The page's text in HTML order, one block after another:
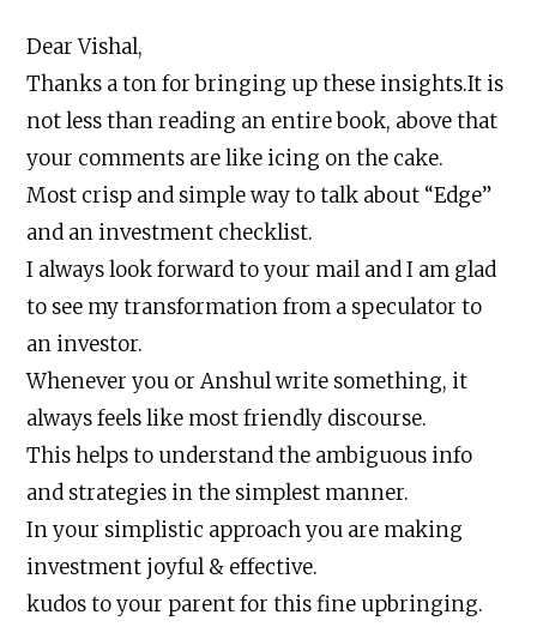
Dear Vishal,
Thanks a ton for bringing up these insights.It is
not less than reading an entire book, above that
your comments are like icing on the cake.
Most crisp and simple way to talk about “Edge”
and an investment checklist.
I always look forward to your mail and I am glad
to see my transformation from a speculator to
an investor.
Whenever you or Anshul write something, it
always feels like most friendly discourse.
This helps to understand the ambiguous info
and strategies in the simplest manner.
In your simplistic approach you are making
investment joyful & effective.
kudos to your parent for this fine upbringing.